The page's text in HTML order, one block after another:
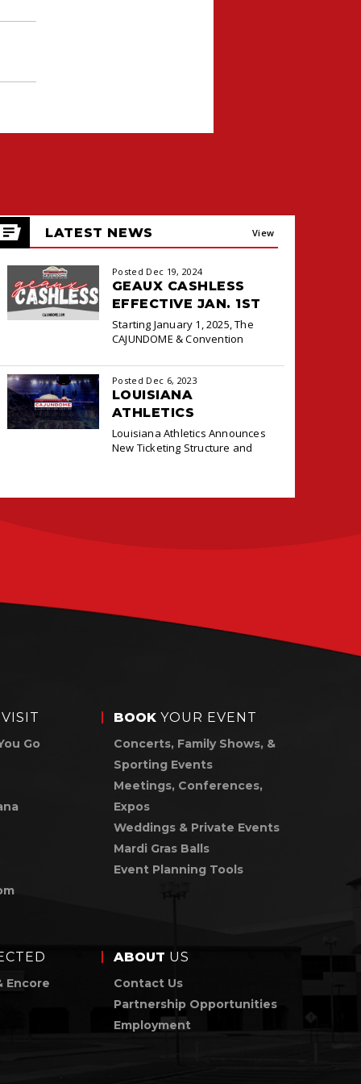
LATEST NEWS View
Posted Dec 19, 2024
GEAUX CASHLESS
EFFECTIVE JAN. 1ST
Starting January 1, 2025, The
CAJUNDOME & Convention
cashless payment system at the
Box Office and Concessions for
Posted Dec 6, 2023
LOUISIANA
ATHLETICS
ANNOUNCES NEW
TICKETING DEAL
Louisiana Athletics Announces
New Ticketing Structure and
Go
BOOK YOUR EVENT
Concerts, Family Shows, &
Sporting Events
Meetings, Conferences,
Expos
Weddings & Private Events
Mardi Gras Balls
Event Planning Tools
Encore
ABOUT US
Contact Us
Partnership Opportunities
Employment